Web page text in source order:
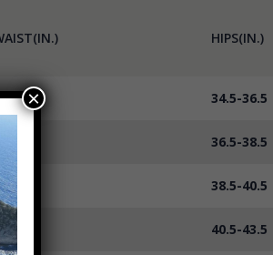
HIPS(IN.)
29 34.5-36.5
36.5-38.5
33 38.5-40.5
36 40.5-43.5
×